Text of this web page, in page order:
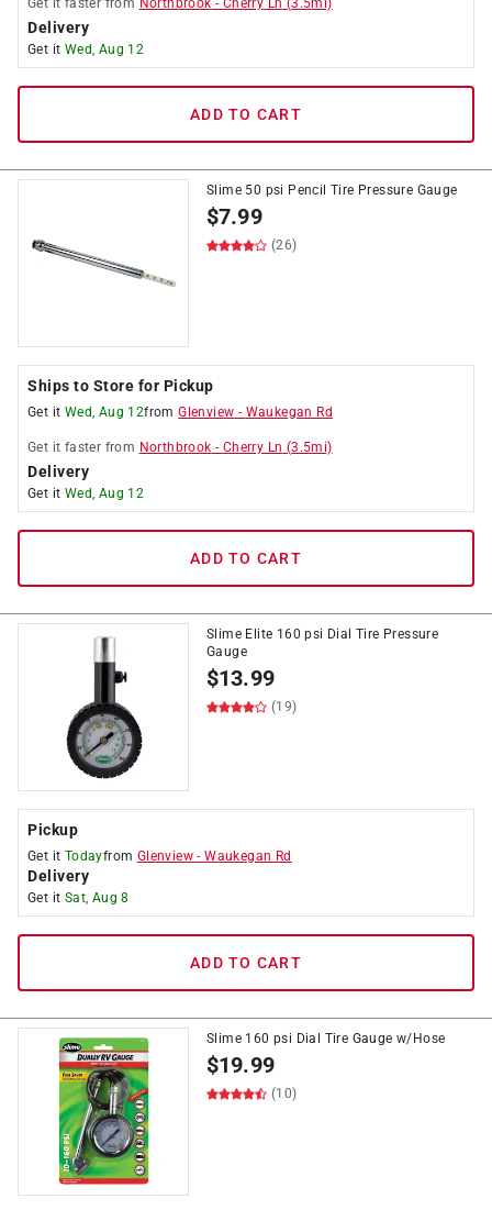
Get it faster from Northbrook - Cherry Ln (3.5mi)
Delivery
Get it Wed, Aug 12
ADD TO CART
Slime 50 psi Pencil Tire Pressure Gauge
$7.99
(26)
Ships to Store for Pickup
Get it Wed, Aug 12fromGlenview - Waukegan Rd
Get it faster from Northbrook - Cherry Ln (3.5mi)
Delivery
Get it Wed, Aug 12
ADD TO CART
Slime Elite 160 psi Dial Tire Pressure
Gauge
$13.99
(19)
Pickup
Get it Todayfrom Glenview -Waukegan Rd
Delivery
Get it Sat, Aug 8
ADD TO CART
Slime 160 psi Dial Tire Gauge w/Hose
$19.99
(10)